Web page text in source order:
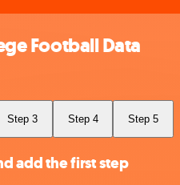
Football Data
Step 3 Step 4 Step 5
add the first step